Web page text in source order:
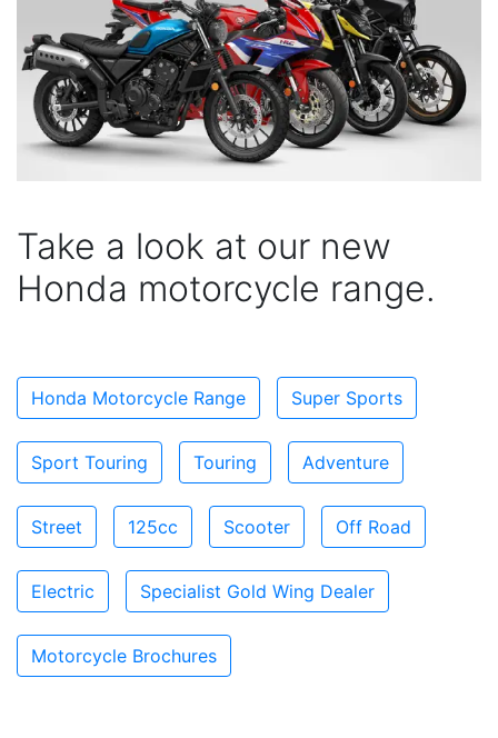
Take a look at our new
Honda motorcycle range.
Honda Motorcycle Range Super Sports
Sport Touring Touring Adventure
Street 125cc Scooter Off Road
Electric Specialist Gold Wing Dealer
Motorcycle Brochures